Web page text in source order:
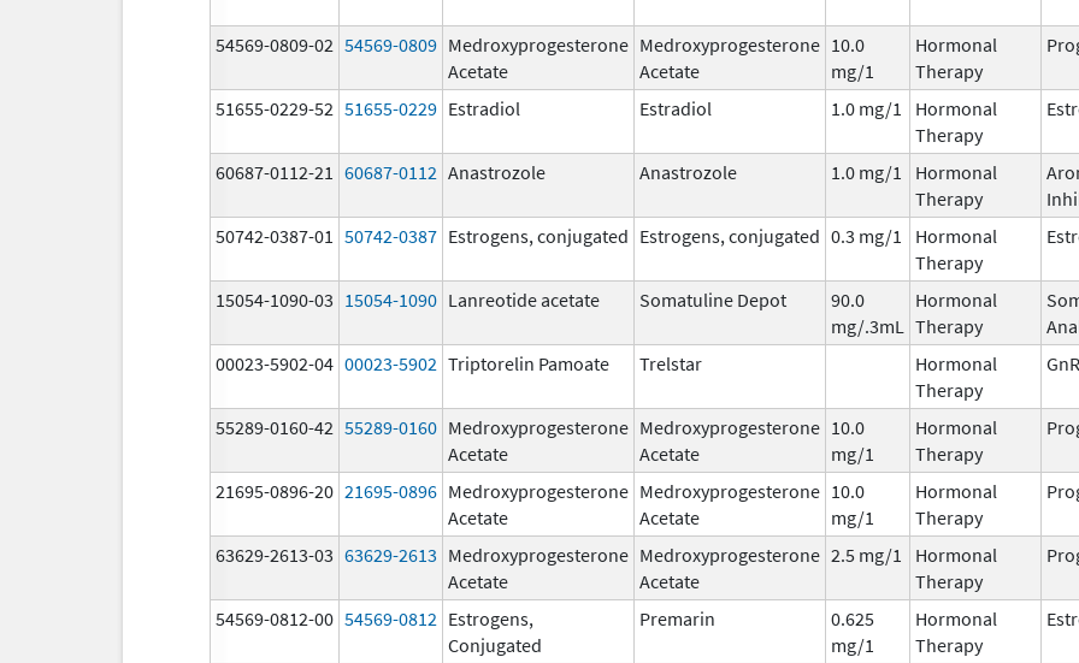
54569-0809-02 54569-0809 Medroxyprogesterone
Acetate
Medroxyprogesterone
Acetate
10.0
mg/1
Hormonal
Therapy
51655-0229-52 51655-0229 Estradiol Estradiol 1.0 mg/1
Hormonal
Therapy
60687-0112-21 60687-0112 Anastrozole Anastrozole 1.0 mg/1
Hormonal
Therapy
50742-0387-01 50742-0387 Estrogens, conjugated Estrogens, conjugated 0.3 mg/1
Hormonal
Therapy
15054-1090-03 15054-1090 Lanreotide acetate Somatuline Depot
90.0
mg/.3mL
Hormonal
Therapy
00023-5902-04 00023-5902 Triptorelin Pamoate Trelstar
Hormonal
Therapy
55289-0160-42 55289-0160 Medroxyprogesterone
Acetate
Medroxyprogesterone
Acetate
10.0
mg/1
Hormonal
Therapy
21695-0896-20 21695-0896 Medroxyprogesterone
Acetate
Medroxyprogesterone
Acetate
10.0
mg/1
Hormonal
Therapy
63629-2613-03 63629-2613 Medroxyprogesterone
Acetate
Medroxyprogesterone
Acetate
2.5 mg/1
Hormonal
Therapy
54569-0812-00 54569-0812 Estrogens,
Conjugated
Premarin
0.625
mg/1
Hormonal
Therapy